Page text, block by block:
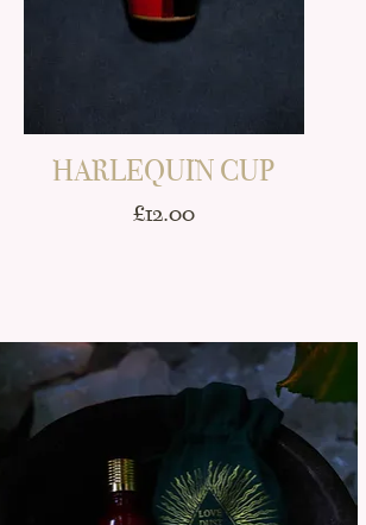
HARLEQUIN CUP
Price
£12.00